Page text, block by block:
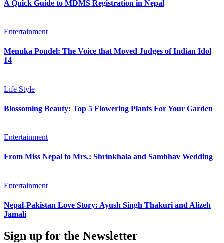
A Quick Guide to MDMS Registration in Nepal
Entertainment
Menuka Poudel: The Voice that Moved Judges of Indian Idol
14
Life Style
Blossoming Beauty: Top 5 Flowering Plants For Your Garden
Entertainment
From Miss Nepal to Mrs.: Shrinkhala and Sambhav Wedding
Entertainment
Nepal-Pakistan Love Story: Ayush Singh Thakuri and Alizeh
Jamali
Sign up for the Newsletter